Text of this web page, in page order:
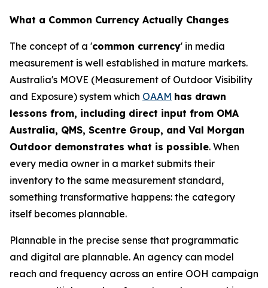
What a Common Currency Actually Changes
The concept of a 'common currency' in media
measurement is well established in mature markets.
Australia's MOVE (Measurement of Outdoor Visibility
and Exposure) system which OAAM has drawn
lessons from, including direct input from OMA
Australia, QMS, Scentre Group, and Val Morgan
Outdoor demonstrates what is possible. When
every media owner in a market submits their
inventory to the same measurement standard,
something transformative happens: the category
itself becomes plannable.
Plannable in the precise sense that programmatic
and digital are plannable. An agency can model
reach and frequency across an entire OOH campaign